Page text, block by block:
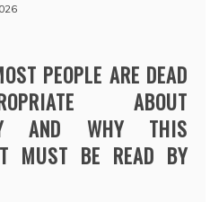
PEOPLE ARE DEAD
ABOUT
AND WHY THIS
MUST BE READ BY